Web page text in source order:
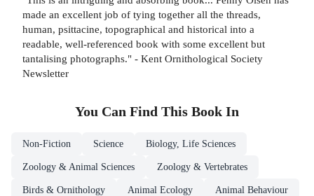
made an excellent job of tying together all the threads,
human, psittacine, topographical and historical into a
readable, well-referenced book with some excellent but
tantalising photographs." - Kent Ornithological Society
Newsletter
You Can Find This Book In
Non-Fiction Science Biology, Life Sciences
Zoology & Animal Sciences Zoology & Vertebrates
Birds & Ornithology Animal Ecology Animal Behaviour